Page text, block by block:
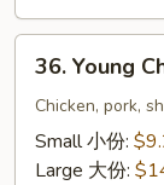
楼
Young
Chow
Fried
Rice
36. Young
Chicken, pork,
Small 小份:
Large 大份: